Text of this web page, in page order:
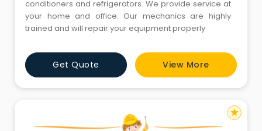
conditioners and refrigerators. We provide service at
your home and office. Our mechanics are highly
trained and will repair your equipment properly
Get Quote View More
star